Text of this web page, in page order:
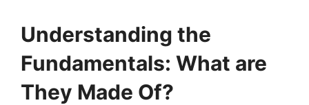
Understanding the
Fundamentals: What are
They Made Of?